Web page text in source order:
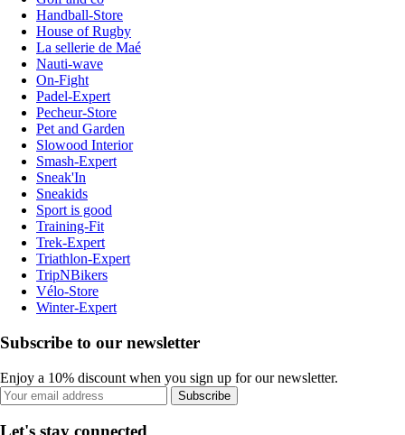
Handball-Store
House of Rugby
La sellerie de Maé
Nauti-wave
On-Fight
Padel-Expert
Pecheur-Store
Pet and Garden
Slowood Interior
Smash-Expert
Sneak'In
Sneakids
Sport is good
Training-Fit
Trek-Expert
Triathlon-Expert
TripNBikers
Vélo-Store
Winter-Expert
Subscribe to our newsletter
Enjoy a 10% discount when you sign up for our newsletter.
Subscribe